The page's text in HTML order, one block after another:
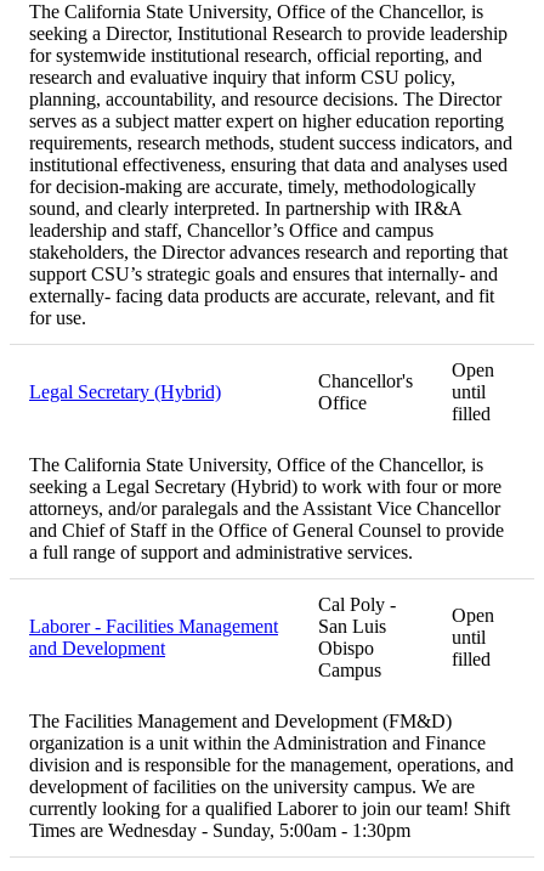
The California State University, Office of the Chancellor, is
seeking a Director, Institutional Research to provide leadership
for systemwide institutional research, official reporting, and
research and evaluative inquiry that inform CSU policy,
planning, accountability, and resource decisions. The Director
serves as a subject matter expert on higher education reporting
requirements, research methods, student success indicators, and
institutional effectiveness, ensuring that data and analyses used
for decision-making are accurate, timely, methodologically
sound, and clearly interpreted. In partnership with IR&A
leadership and staff, Chancellor’s Office and campus
stakeholders, the Director advances research and reporting that
support CSU’s strategic goals and ensures that internally- and
externally- facing data products are accurate, relevant, and fit
for use.
Legal Secretary (Hybrid)
Chancellor's
Office
Open
until
filled
The California State University, Office of the Chancellor, is
seeking a Legal Secretary (Hybrid) to work with four or more
attorneys, and/or paralegals and the Assistant Vice Chancellor
and Chief of Staff in the Office of General Counsel to provide
a full range of support and administrative services.
Laborer - Facilities Management
and Development
Cal Poly -
San Luis
Obispo
Campus
Open
until
filled
The Facilities Management and Development (FM&D)
organization is a unit within the Administration and Finance
division and is responsible for the management, operations, and
development of facilities on the university campus. We are
currently looking for a qualified Laborer to join our team! Shift
Times are Wednesday - Sunday, 5:00am - 1:30pm